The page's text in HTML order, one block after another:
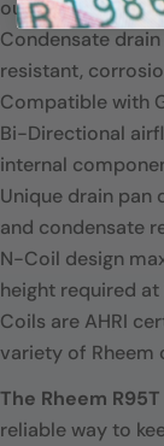
outdoor units.
Condensate
resistant,
Compatible with
Bi-Directional
internal
Unique drain pan
and condensate
N-Coil design
height required
Coils are AHRI
variety of Rheem
The Rheem
reliable way to